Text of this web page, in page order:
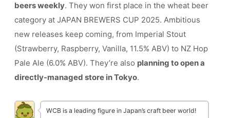
beers weekly. They won first place in the wheat beer
category at JAPAN BREWERS CUP 2025. Ambitious
new releases keep coming, from Imperial Stout
(Strawberry, Raspberry, Vanilla, 11.5% ABV) to NZ Hop
Pale Ale (6.0% ABV). They’re also planning to open a
directly-managed store in Tokyo.
WCB is a leading figure in Japan’s craft beer world!